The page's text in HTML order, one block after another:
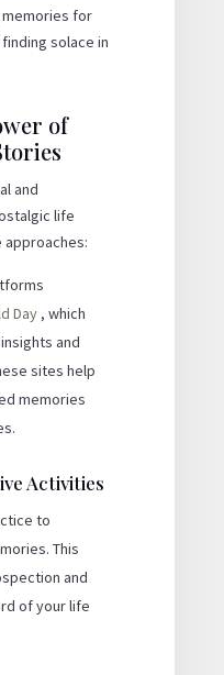
for
solace in
of
and
life
Day , which
and
sites help
memories
Activities
to
This
and
of your life